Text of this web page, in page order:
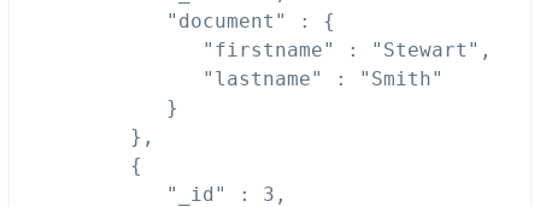
         "document" : {
            "firstname" : "Stewart",
            "lastname" : "Smith"
         }
      },
      {
         "_id" : 3,